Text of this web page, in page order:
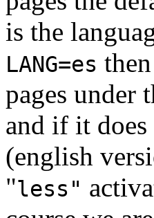
is the
LANG=es
pages under
and if it
(english
"less"